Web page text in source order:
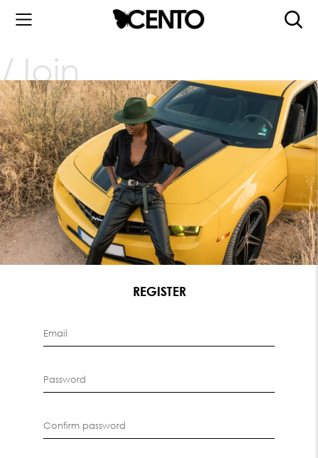
Join
REGISTER
Email
Password
Confirm password